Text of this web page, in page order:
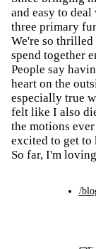
and easy to
three primary
We're so thrilled
spend together
People say
heart on the
especially true
felt like I also
the motions
excited to get to
So far, I'm
/